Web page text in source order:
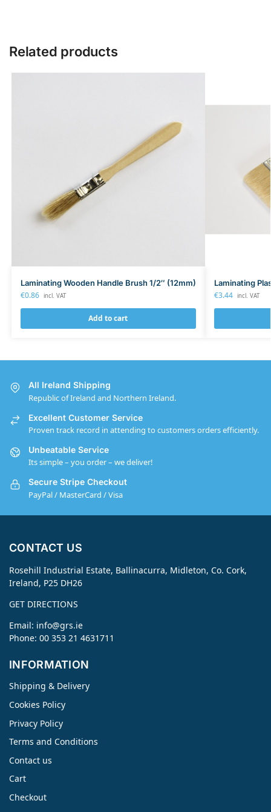
Related products
Laminating Wooden Handle Brush 1/2″ (12mm)
€0.86 incl. VAT
Add to cart
Laminating
€3.44 incl. VAT
All Ireland Shipping
Republic of Ireland and Northern Ireland.
Excellent Customer Service
Proven track record in attending to customers orders efficiently.
Unbeatable Service
Its simple – you order – we deliver!
Secure Stripe Checkout
PayPal / MasterCard / Visa
CONTACT US
Rosehill Industrial Estate, Ballinacurra, Midleton, Co. Cork,
Ireland, P25 DH26
GET DIRECTIONS
Email: info@grs.ie
Phone: 00 353 21 4631711
INFORMATION
Shipping & Delivery
Cookies Policy
Privacy Policy
Terms and Conditions
Contact us
Cart
Checkout